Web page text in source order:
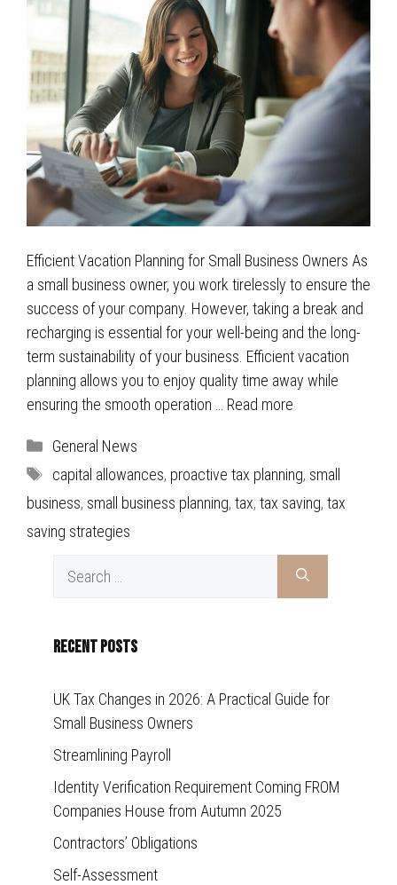
Efficient Vacation Planning for Small Business Owners As
a small business owner, you work tirelessly to ensure the
success of your company. However, taking a break and
recharging is essential for your well-being and the long-
term sustainability of your business. Efficient vacation
planning allows you to enjoy quality time away while
ensuring the smooth operation … Read more
Categories
General News
Tags
capital allowances, proactive tax planning, small
business, small business planning, tax, tax saving, tax
saving strategies
Recent Posts
UK Tax Changes in 2026: A Practical Guide for
Small Business Owners
Streamlining Payroll
Identity Verification Requirement Coming FROM
Companies House from Autumn 2025
Contractors’ Obligations
Self-Assessment